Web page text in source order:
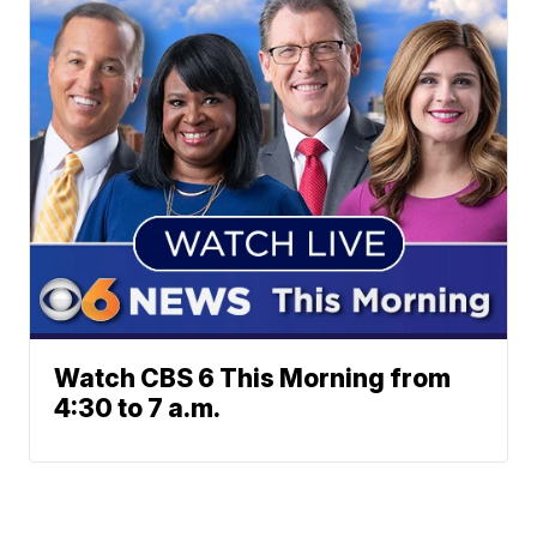
Watch CBS 6 This Morning from
4:30 to 7 a.m.